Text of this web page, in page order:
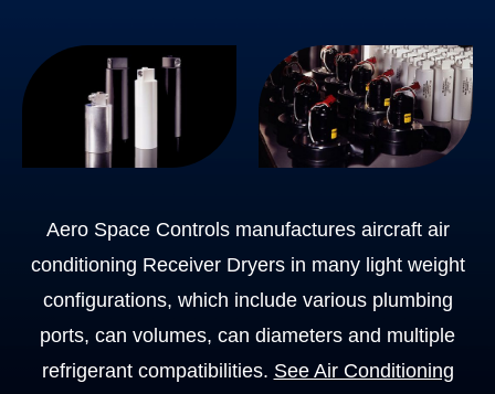
Aero Space Controls manufactures aircraft air
conditioning Receiver Dryers in many light weight
configurations, which include various plumbing
ports, can volumes, can diameters and multiple
refrigerant compatibilities. See Air Conditioning